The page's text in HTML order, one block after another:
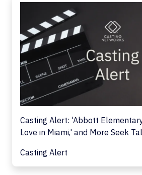
Casting Alert: 'Abbott
Love in Miami,' and More Seek
Casting Alert